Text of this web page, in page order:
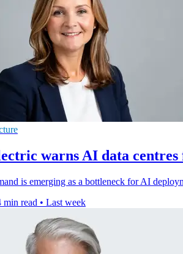
warns AI data centres
is emerging as a bottleneck for AI
min read • Last week